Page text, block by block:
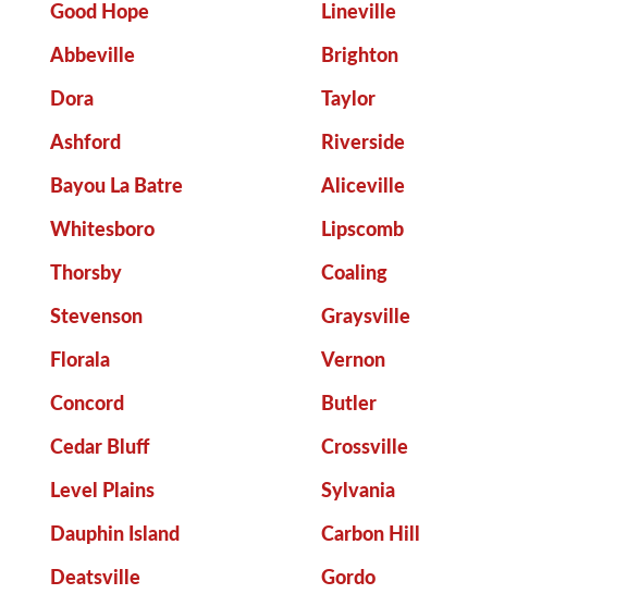
Good Hope Lineville
Abbeville Brighton
Dora Taylor
Ashford Riverside
Bayou La Batre Aliceville
Whitesboro Lipscomb
Thorsby Coaling
Stevenson Graysville
Florala Vernon
Concord Butler
Cedar Bluff Crossville
Level Plains Sylvania
Dauphin Island Carbon Hill
Deatsville Gordo